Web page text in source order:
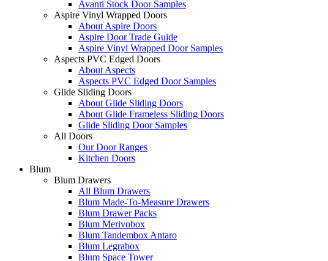
Avanti Stock Door Samples
Aspire Vinyl Wrapped Doors
About Aspire Doors
Aspire Door Trade Guide
Aspire Vinyl Wrapped Door Samples
Aspects PVC Edged Doors
About Aspects
Aspects PVC Edged Door Samples
Glide Sliding Doors
About Glide Sliding Doors
About Glide Frameless Sliding Doors
Glide Sliding Door Samples
All Doors
Our Door Ranges
Kitchen Doors
Blum
Blum Drawers
All Blum Drawers
Blum Made-To-Measure Drawers
Blum Drawer Packs
Blum Merivobox
Blum Tandembox Antaro
Blum Legrabox
Blum Space Tower